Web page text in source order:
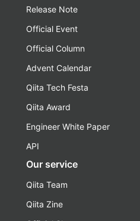
Release Note
Official Event
Official Column
Advent Calendar
Qiita Tech Festa
Qiita Award
Engineer White Paper
API
Our service
Qiita Team
Qiita Zine